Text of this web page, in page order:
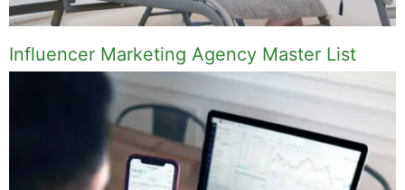
Influencer Marketing Agency Master List